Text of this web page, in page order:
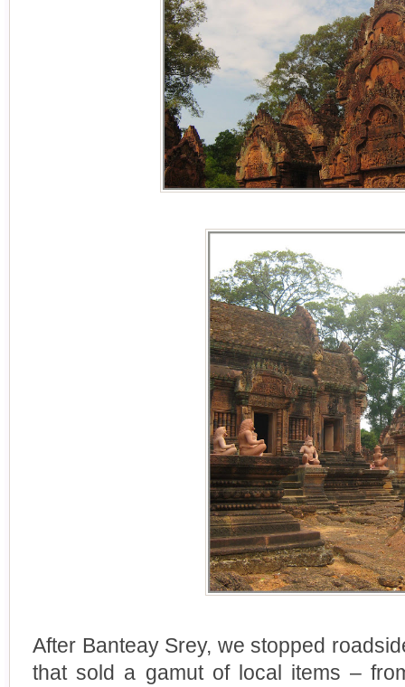
After Banteay Srey, we stopped
that sold a gamut of local items –